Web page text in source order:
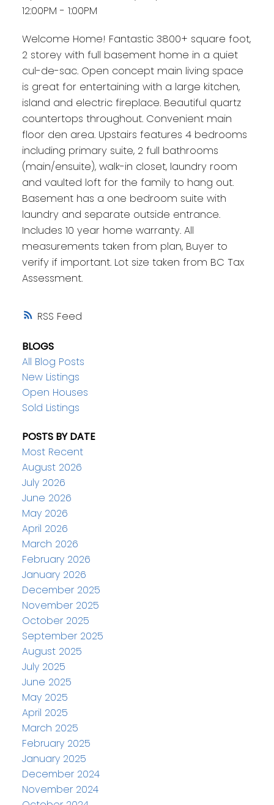
RSS
12:00PM - 1:00PM
Welcome Home! Fantastic 3800+ square foot,
2 storey with full basement home in a quiet
cul-de-sac. Open concept main living space
is great for entertaining with a large kitchen,
island and electric fireplace. Beautiful quartz
countertops throughout. Convenient main
floor den area. Upstairs features 4 bedrooms
including primary suite, 2 full bathrooms
(main/ensuite), walk-in closet, laundry room
and vaulted loft for the family to hang out.
Basement has a one bedroom suite with
laundry and separate outside entrance.
Includes 10 year home warranty. All
measurements taken from plan, Buyer to
verify if important. Lot size taken from BC Tax
Assessment.
BLOGS
All Blog Posts
New Listings
Open Houses
Sold Listings
POSTS BY DATE
Most Recent
August 2026
July 2026
June 2026
May 2026
April 2026
March 2026
February 2026
January 2026
December 2025
November 2025
October 2025
September 2025
August 2025
July 2025
June 2025
May 2025
April 2025
March 2025
February 2025
January 2025
December 2024
November 2024